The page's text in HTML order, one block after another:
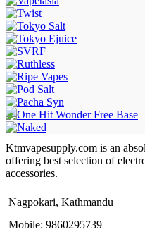
Ktmvapesupply.com is an
offering best selection of
accessories.
Nagpokari, Kathmandu
Mobile: 9860295739